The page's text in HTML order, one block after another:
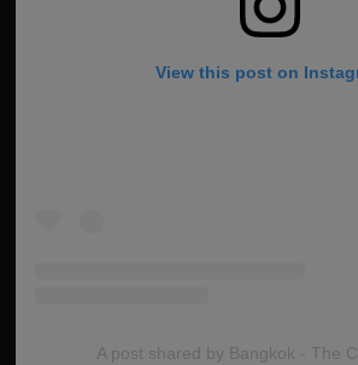
View this post on
A post shared by Bangkok - The